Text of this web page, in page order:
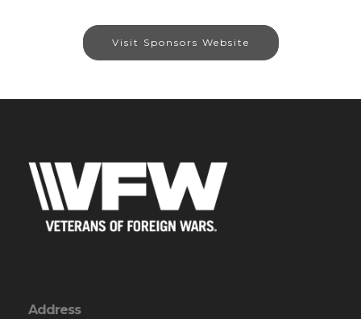
Visit Sponsors Website
Address